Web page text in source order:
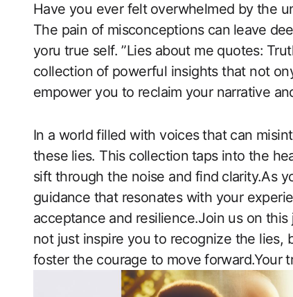
Have you ever felt⁤ overwhelmed ‌by the
The pain of‌ misconceptions‍ can ⁣leave
yoru true self. ​”Lies about me quotes:
collection⁤ of powerful insights that not
empower you to reclaim⁤ your narrative
In a world filled with voices ⁣that can
‌these ⁣lies. This ‍collection⁢ taps into the
sift‍ through the noise and find ⁤clarity.As
guidance that resonates with your
acceptance and resilience.Join us on
not just inspire ​you to recognize the ​lies,
foster the courage to​ move ⁢forward.Your